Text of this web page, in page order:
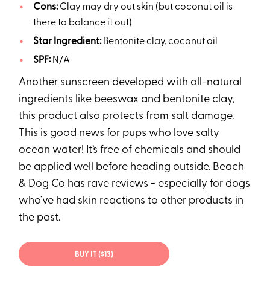
Cons:Clay may dry out skin (but coconut oil is
there to balance it out)
Star Ingredient:Bentonite clay, coconut oil
SPF:N/A
Another sunscreen developed with all-natural
ingredients like beeswax and bentonite clay,
this product also protects from salt damage.
This is good news for pups who love salty
ocean water! It’s free of chemicals and should
be applied well before heading outside. Beach
& Dog Co has rave reviews - especially for dogs
who’ve had skin reactions to other products in
the past.
BUY IT ($13)